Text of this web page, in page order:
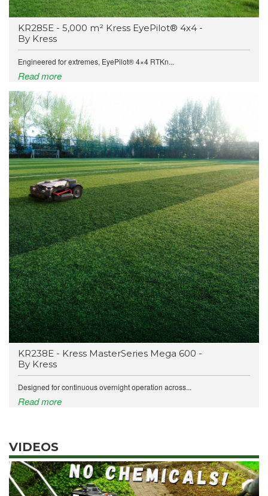
KR285E - 5,000 m² Kress EyePilot® 4x4 -
By Kress
Engineered for extremes, EyePilot® 4×4 RTKn...
Read more
KR238E - Kress MasterSeries Mega 600 -
By Kress
Designed for continuous overnight operation across...
Read more
VIDEOS